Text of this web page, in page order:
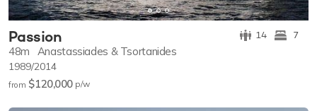
Passion 14 7
48m Anastassiades & Tsortanides
1989/2014
from $120,000 p/w